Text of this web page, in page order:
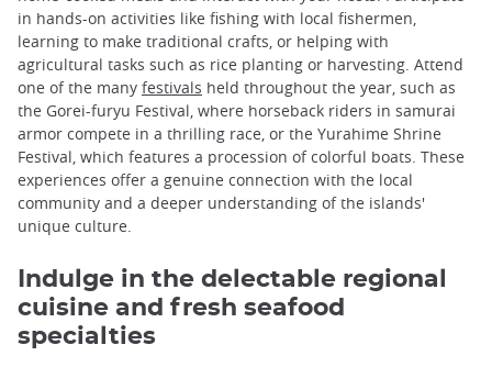
in hands-on activities like fishing with local fishermen,
learning to make traditional crafts, or helping with
agricultural tasks such as rice planting or harvesting. Attend
one of the many festivals held throughout the year, such as
the Gorei-furyu Festival, where horseback riders in samurai
armor compete in a thrilling race, or the Yurahime Shrine
Festival, which features a procession of colorful boats. These
experiences offer a genuine connection with the local
community and a deeper understanding of the islands'
unique culture.
Indulge in the delectable regional
cuisine and fresh seafood
specialties